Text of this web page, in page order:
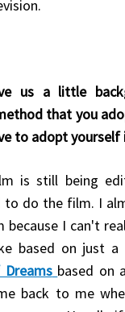
us a little
that you
to adopt yourself
is still being
to do the film. I
because I can't
based on just a
based on
back to me